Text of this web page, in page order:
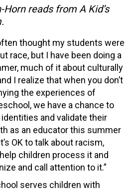
reads from A Kid’s
thought my students were
race, but I have been doing a
much of it about culturally
I realize that when you don’t
the experiences of
we have a chance to
and validate their
as an educator this summer
OK to talk about racism,
children process it and
and call attention to it.”
serves children with